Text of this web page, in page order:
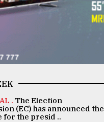
. The Election
(EC) has announced the
for the presid ..